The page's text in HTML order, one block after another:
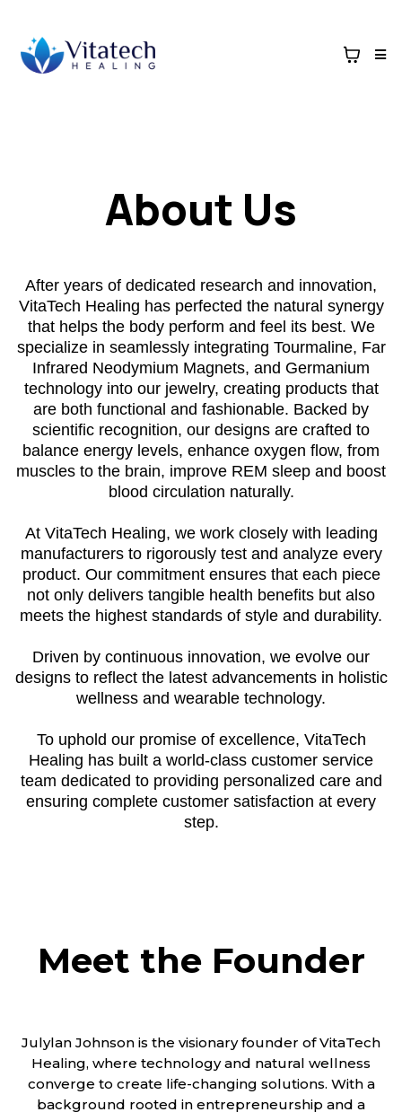
About Us
After years of dedicated research and innovation,
VitaTech Healing has perfected the natural synergy
that helps the body perform and feel its best. We
specialize in seamlessly integrating Tourmaline, Far
Infrared Neodymium Magnets, and Germanium
technology into our jewelry, creating products that
are both functional and fashionable. Backed by
scientific recognition, our designs are crafted to
balance energy levels, enhance oxygen flow, from
muscles to the brain, improve REM sleep and boost
blood circulation naturally.
At VitaTech Healing, we work closely with leading
manufacturers to rigorously test and analyze every
product. Our commitment ensures that each piece
not only delivers tangible health benefits but also
meets the highest standards of style and durability.
Driven by continuous innovation, we evolve our
designs to reflect the latest advancements in holistic
wellness and wearable technology.
To uphold our promise of excellence, VitaTech
Healing has built a world-class customer service
team dedicated to providing personalized care and
ensuring complete customer satisfaction at every
step.
Meet the Founder
Julylan Johnson is the visionary founder of VitaTech
Healing, where technology and natural wellness
converge to create life-changing solutions. With a
background rooted in entrepreneurship and a